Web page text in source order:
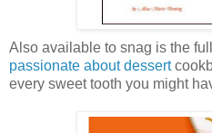
Also available to snag is the
passionate about dessert
every sweet tooth you might